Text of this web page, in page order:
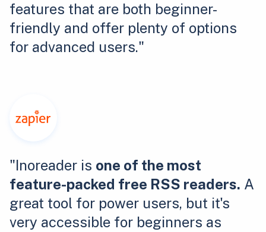
features that are both beginner-
friendly and offer plenty of options
for advanced users."
"Inoreader is one of the most
feature-packed free RSS readers. A
great tool for power users, but it's
very accessible for beginners as